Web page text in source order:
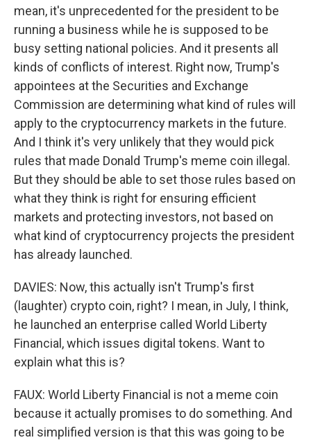
mean, it's unprecedented for the president to be
running a business while he is supposed to be
busy setting national policies. And it presents all
kinds of conflicts of interest. Right now, Trump's
appointees at the Securities and Exchange
Commission are determining what kind of rules will
apply to the cryptocurrency markets in the future.
And I think it's very unlikely that they would pick
rules that made Donald Trump's meme coin illegal.
But they should be able to set those rules based on
what they think is right for ensuring efficient
markets and protecting investors, not based on
what kind of cryptocurrency projects the president
has already launched.
DAVIES: Now, this actually isn't Trump's first
(laughter) crypto coin, right? I mean, in July, I think,
he launched an enterprise called World Liberty
Financial, which issues digital tokens. Want to
explain what this is?
FAUX: World Liberty Financial is not a meme coin
because it actually promises to do something. And
real simplified version is that this was going to be